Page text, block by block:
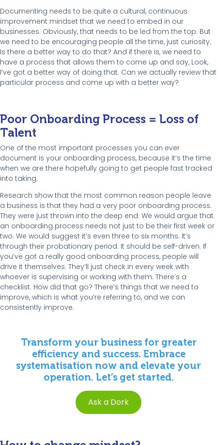
Documenting needs to be quite a cultural, continuous
improvement mindset that we need to embed in our
businesses. Obviously, that needs to be led from the top. But
we need to be encouraging people all the time, just curiosity.
Is there a better way to do that? And if there is, we need to
have a process that allows them to come up and say, Look,
I’ve got a better way of doing that. Can we actually review that
particular process and come up with a better way?
Poor Onboarding Process = Loss of
Talent
One of the most important processes you can ever
document is your onboarding process, because it’s the time
when we are there hopefully going to get people fast tracked
into taking.
Research show that the most common reason people leave
a business is that they had a very poor onboarding process.
They were just thrown into the deep end. We would argue that
an onboarding process needs not just to be their first week or
two. We would suggest it’s even three to six months. It’s
through their probationary period. It should be self-driven. If
you’ve got a really good onboarding process, people will
drive it themselves. They’ll just check in every week with
whoever is supervising or working with them. There’s a
checklist. How did that go? There’s things that we need to
improve, which is what you’re referring to, and we can
consistently improve.
Transform your business for greater
efficiency and success. Embrace
systematisation now and elevate your
operation. Let’s get started.
Ask a Dork